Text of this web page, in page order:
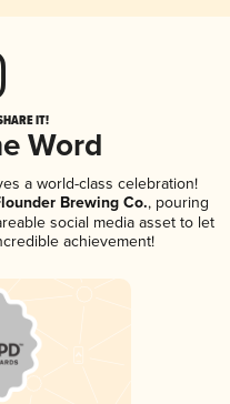
IT!
Word
a world-class celebration!
Brewing Co., pouring
social media asset to let
achievement!